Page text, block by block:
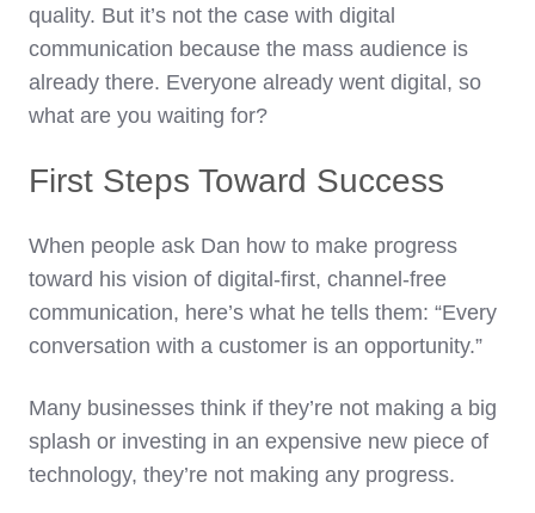
quality. But it’s not the case with digital
communication because the mass audience is
already there. Everyone already went digital, so
what are you waiting for?
First Steps Toward Success
When people ask Dan how to make progress
toward his vision of digital-first, channel-free
communication, here’s what he tells them: “Every
conversation with a customer is an opportunity.”
Many businesses think if they’re not making a big
splash or investing in an expensive new piece of
technology, they’re not making any progress.